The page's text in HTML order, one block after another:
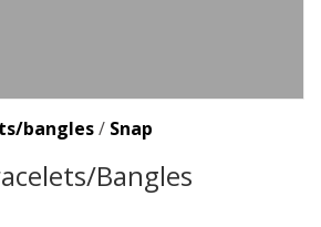
bangles/ Snap
Bangles